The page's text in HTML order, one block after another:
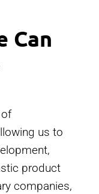
Can
us to
product
companies,